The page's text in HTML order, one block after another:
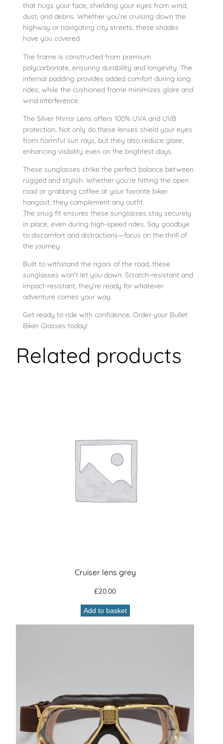
that hugs your face, shielding your eyes from wind,
dust, and debris. Whether you’re cruising down the
highway or navigating city streets, these shades
have you covered.
The frame is constructed from premium
polycarbonate, ensuring durability and longevity. The
internal padding provides added comfort during long
rides, while the cushioned frame minimizes glare and
wind interference.
The Silver Mirror Lens offers 100% UVA and UVB
protection. Not only do these lenses shield your eyes
from harmful sun rays, but they also reduce glare,
enhancing visibility even on the brightest days.
These sunglasses strike the perfect balance between
rugged and stylish. Whether you’re hitting the open
road or grabbing coffee at your favorite biker
hangout, they complement any outfit.
The snug fit ensures these sunglasses stay securely
in place, even during high-speed rides. Say goodbye
to discomfort and distractions—focus on the thrill of
the journey.
Built to withstand the rigors of the road, these
sunglasses won’t let you down. Scratch-resistant and
impact-resistant, they’re ready for whatever
adventure comes your way.
Get ready to ride with confidence. Order your Bullet
Biker Glasses today!
Related products
Cruiser lens grey
£20.00
Add to basket